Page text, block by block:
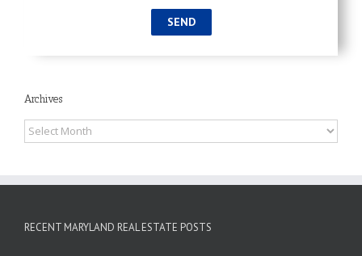
Archives
Archives
RECENT MARYLAND REAL ESTATE POSTS